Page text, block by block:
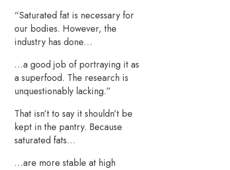
“Saturated fat is necessary for
our bodies. However, the
industry has done…
…a good job of portraying it as
a superfood. The research is
unquestionably lacking.”
That isn’t to say it shouldn’t be
kept in the pantry. Because
saturated fats…
…are more stable at high